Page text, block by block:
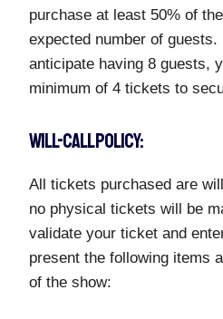
purchase at least 50% of
expected number of
anticipate having 8 guests,
minimum of 4 tickets to
WILL-CALL POLICY:
All tickets purchased are
no physical tickets will be
validate your ticket and
present the following items
of the show: